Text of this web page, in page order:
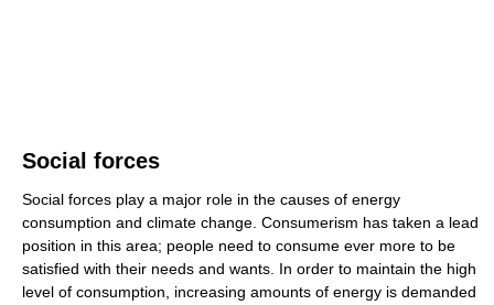
Social forces
Social forces play a major role in the causes of energy
consumption and climate change. Consumerism has taken a lead
position in this area; people need to consume ever more to be
satisfied with their needs and wants. In order to maintain the high
level of consumption, increasing amounts of energy is demanded